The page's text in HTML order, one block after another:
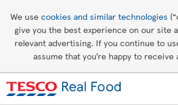
We use cookies and similar technologies
give you the best experience on our site
relevant advertising. If you continue to
assume that you’re happy to receive
Healthy recipes